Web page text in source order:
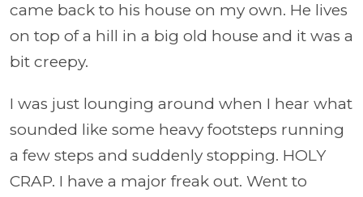
came back to his house on my own. He lives
on top of a hill in a big old house and it was a
bit creepy.
I was just lounging around when I hear what
sounded like some heavy footsteps running
a few steps and suddenly stopping. HOLY
CRAP. I have a major freak out. Went to